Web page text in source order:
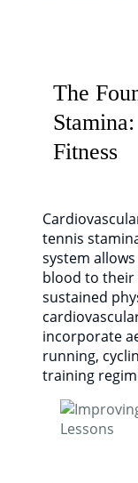
The
Fitness
tennis
system
blood to their
sustained
incorporate
running,
training